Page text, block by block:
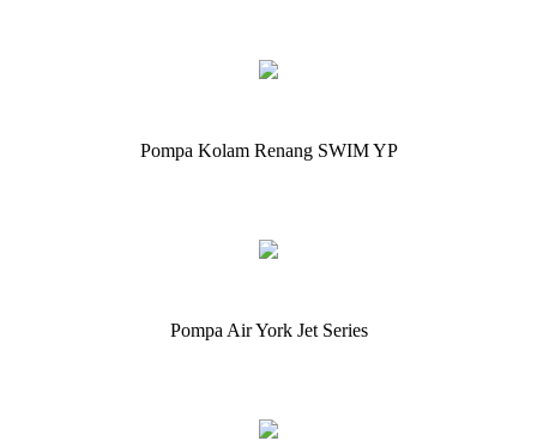
Pompa Kolam Renang SWIM YP
Pompa Air York Jet Series